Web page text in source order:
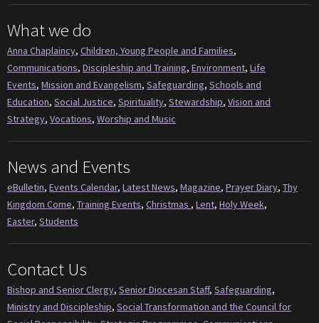
What we do
Anna Chaplaincy, Children, Young People and Families,
Communications, Discipleship and Training, Environment, Life
Events, Mission and Evangelism, Safeguarding, Schools and
Education, Social Justice, Spirituality, Stewardship, Vision and
Strategy, Vocations, Worship and Music
News and Events
eBulletin, Events Calendar, Latest News, Magazine, Prayer Diary, Thy
Kingdom Come, Training Events, Christmas , Lent, Holy Week,
Easter, Students
Contact Us
Bishop and Senior Clergy, Senior Diocesan Staff, Safeguarding,
Ministry and Discipleship, Social Transformation and the Council for